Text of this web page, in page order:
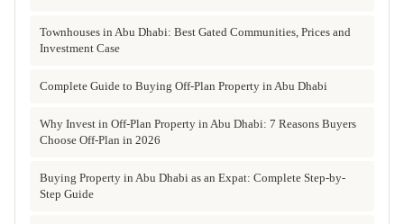
Townhouses in Abu Dhabi: Best Gated Communities, Prices and
Investment Case
Complete Guide to Buying Off-Plan Property in Abu Dhabi
Why Invest in Off-Plan Property in Abu Dhabi: 7 Reasons Buyers
Choose Off-Plan in 2026
Buying Property in Abu Dhabi as an Expat: Complete Step-by-
Step Guide